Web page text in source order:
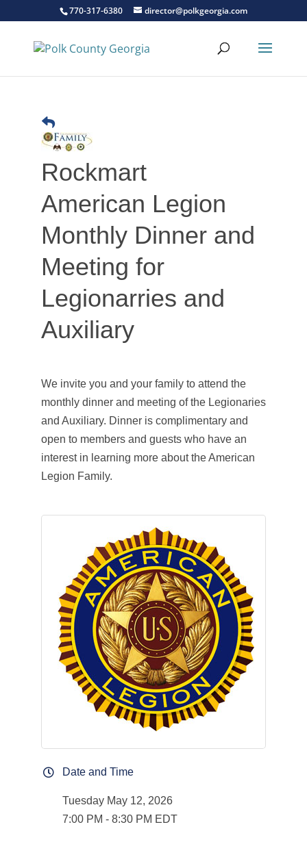
770-317-6380 director@polkgeorgia.com
Rockmart
American Legion
Monthly Dinner and
Meeting for
Legionarries and
Auxiliary
We invite you and your family to attend the
monthly dinner and meeting of the Legionaries
and Auxiliary. Dinner is complimentary and
open to members and guests who have an
interest in learning more about the American
Legion Family.
Date and Time
Tuesday May 12, 2026
7:00 PM - 8:30 PM EDT